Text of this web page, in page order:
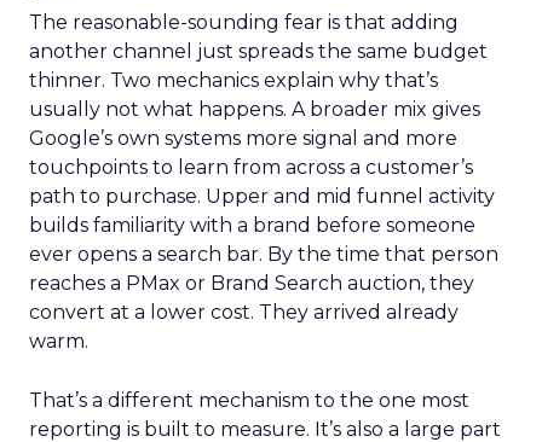
The reasonable-sounding fear is that adding
another channel just spreads the same budget
thinner. Two mechanics explain why that’s
usually not what happens. A broader mix gives
Google’s own systems more signal and more
touchpoints to learn from across a customer’s
path to purchase. Upper and mid funnel activity
builds familiarity with a brand before someone
ever opens a search bar. By the time that person
reaches a PMax or Brand Search auction, they
convert at a lower cost. They arrived already
warm.
That’s a different mechanism to the one most
reporting is built to measure. It’s also a large part